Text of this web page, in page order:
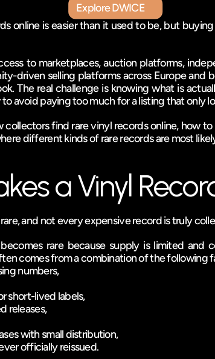
Explore DWICE
Explore DWICE
online is easier than it used to be, but
to marketplaces, auction platforms,
driven selling platforms across Europe and
The real challenge is knowing what is
avoid paying too much for a listing that only
collectors find rare vinyl records online, how
different kinds of rare records are most
a Vinyl
and not every expensive record is truly
rare because supply is limited and
comes from a combination of the following
numbers,
short-lived labels,
releases,
with small distribution,
officially reissued.